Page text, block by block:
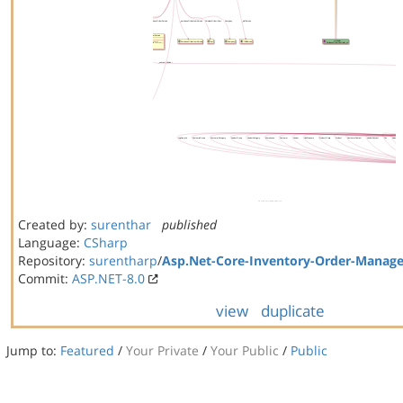
Created by: surenthar
published
Language: CSharp
Repository: surentharp/Asp.Net-Core-Inventory-Order-
Commit: ASP.NET-8.0
view duplicate
Jump to: Featured / Your Private / Your Public / Public